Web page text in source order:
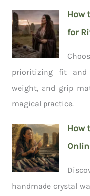
How
for
prioritizing fit and
weight, and grip
magical practice.
How
handmade crystal